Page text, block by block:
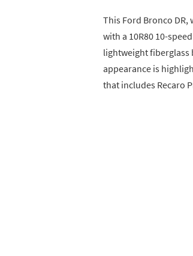
This Ford Bronco DR,
with a 10R80 10-
lightweight fiberglass
appearance is
that includes Recaro